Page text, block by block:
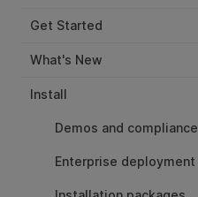
Get Started
What's New
Install
Demos and compliance
Enterprise deployment